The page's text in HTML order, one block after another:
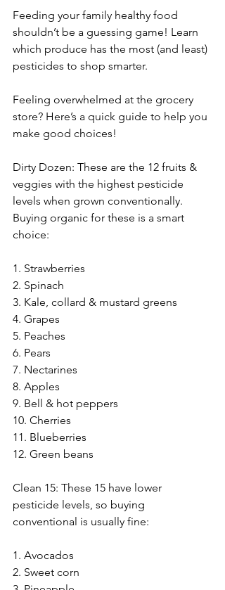
Feeding your family healthy food
shouldn’t be a guessing game! Learn
which produce has the most (and least)
pesticides to shop smarter.
Feeling overwhelmed at the grocery
store? Here’s a quick guide to help you
make good choices!
Dirty Dozen: These are the 12 fruits &
veggies with the highest pesticide
levels when grown conventionally.
Buying organic for these is a smart
choice:
1. Strawberries
2. Spinach
3. Kale, collard & mustard greens
4. Grapes
5. Peaches
6. Pears
7. Nectarines
8. Apples
9. Bell & hot peppers
10. Cherries
11. Blueberries
12. Green beans
Clean 15: These 15 have lower
pesticide levels, so buying
conventional is usually fine:
1. Avocados
2. Sweet corn